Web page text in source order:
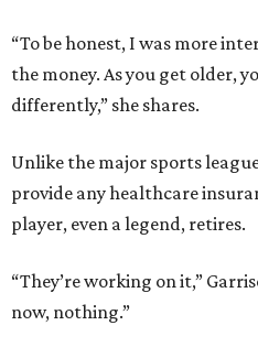
“To be honest, I was more
the money. As you get older,
differently,” she shares.
Unlike the major sports
provide any healthcare
player, even a legend, retires.
“They’re working on it,”
now, nothing.”